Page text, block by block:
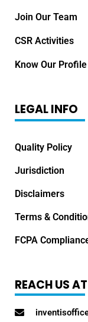
Join Our Team
CSR Activities
Know Our Profile
LEGAL INFO
Quality Policy
Jurisdiction
Disclaimers
Terms &
FCPA
REACH US AT